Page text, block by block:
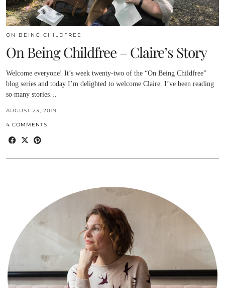
ON BEING CHILDFREE
On Being Childfree – Claire’s Story
Welcome everyone! It’s week twenty-two of the “On Being Childfree”
blog series and today I’m delighted to welcome Claire. I’ve been reading
so many stories…
AUGUST 23, 2019
4 COMMENTS